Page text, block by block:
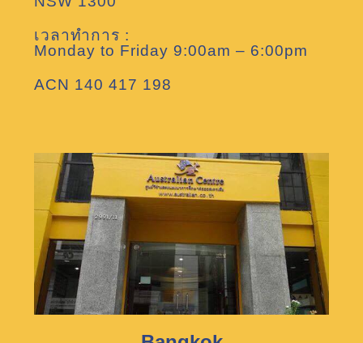
เวลาทำการ :
Monday to Friday 9:00am – 6:00pm
ACN 140 417 198